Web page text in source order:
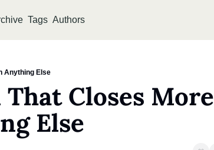
Tags Authors
Anything Else
Closes More
Else